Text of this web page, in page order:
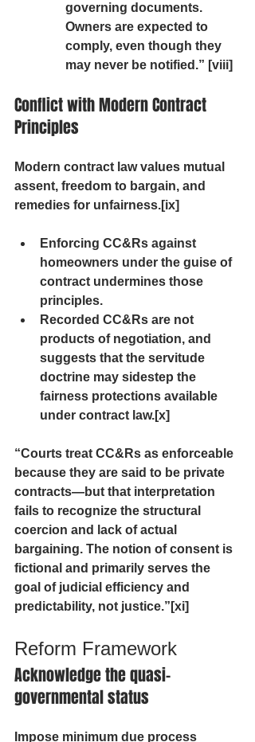
governing documents.
Owners are expected to
comply, even though they
may never be notified.” [viii]
Conflict with Modern Contract
Principles
Modern contract law values mutual
assent, freedom to bargain, and
remedies for unfairness.[ix]
Enforcing CC&Rs against
homeowners under the guise of
contract undermines those
principles.
Recorded CC&Rs are not
products of negotiation, and
suggests that the servitude
doctrine may sidestep the
fairness protections available
under contract law.[x]
“Courts treat CC&Rs as enforceable
because they are said to be private
contracts—but that interpretation
fails to recognize the structural
coercion and lack of actual
bargaining. The notion of consent is
fictional and primarily serves the
goal of judicial efficiency and
predictability, not justice.”[xi]
Reform Framework
Acknowledge the quasi-
governmental status
Impose minimum due process